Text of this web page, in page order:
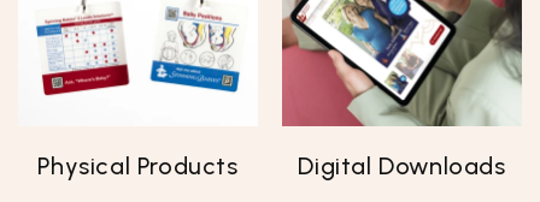
Physical Products Digital Downloads